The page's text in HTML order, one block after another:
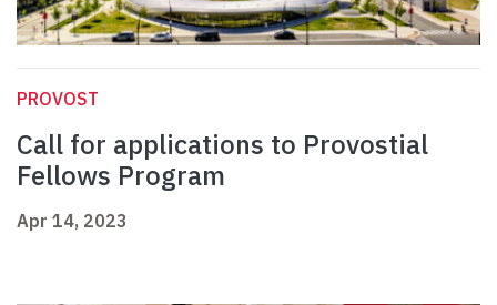
PROVOST
Call for applications to Provostial
Fellows Program
Apr 14, 2023